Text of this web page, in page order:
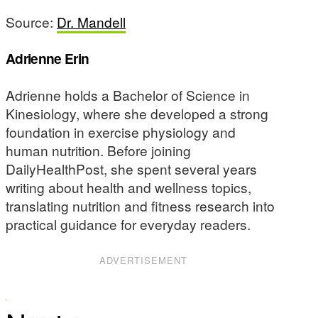
Source: Dr. Mandell
Adrienne Erin
Adrienne holds a Bachelor of Science in
Kinesiology, where she developed a strong
foundation in exercise physiology and
human nutrition. Before joining
DailyHealthPost, she spent several years
writing about health and wellness topics,
translating nutrition and fitness research into
practical guidance for everyday readers.
ADVERTISEMENT